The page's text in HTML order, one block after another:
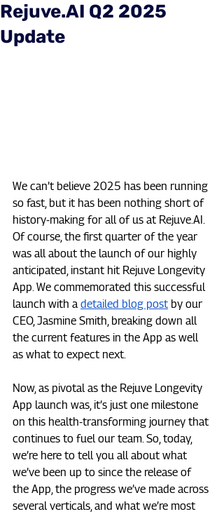
Rejuve.AI Q2 2025
Update
We can’t believe 2025 has been running
so fast, but it has been nothing short of
history-making for all of us at Rejuve.AI.
Of course, the first quarter of the year
was all about the launch of our highly
anticipated, instant hit Rejuve Longevity
App. We commemorated this successful
launch with a detailed blog post by our
CEO, Jasmine Smith, breaking down all
the current features in the App as well
as what to expect next.
Now, as pivotal as the Rejuve Longevity
App launch was, it’s just one milestone
on this health-transforming journey that
continues to fuel our team. So, today,
we’re here to tell you all about what
we’ve been up to since the release of
the App, the progress we’ve made across
several verticals, and what we’re most